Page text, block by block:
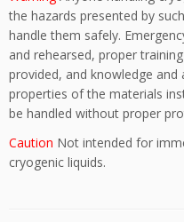
the hazards presented by
handle them safely.
and rehearsed, proper
provided, and knowledge
properties of the materials
be handled without proper
Caution Not intended for
cryogenic liquids.